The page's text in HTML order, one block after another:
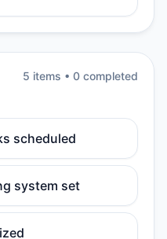
5 items • 0 completed
scheduled
system set